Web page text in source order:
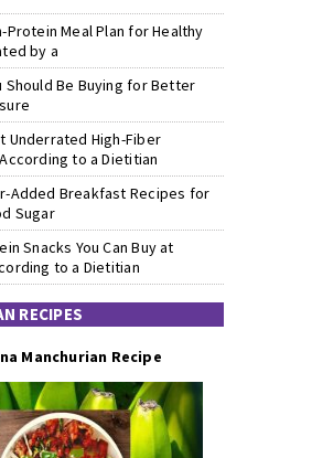
Protein Meal Plan for Healthy
by a
Should Be Buying for Better
Underrated High-Fiber
to a Dietitian
Added Breakfast Recipes for
Sugar
Snacks You Can Buy at
to a Dietitian
RECIPES
Manchurian Recipe